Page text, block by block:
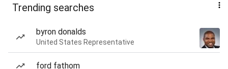
Trending searches
byron donalds
United States Representative
ford fathom